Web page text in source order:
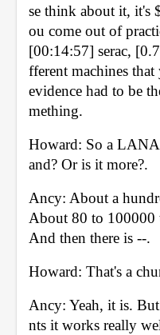
se think about it, it's
ou come out of
[00:14:57] serac,
fferent machines
evidence had to be
mething.
Howard: So a
and? Or is it more?.
Ancy: About a
About 80 to 100000
And then there is --.
Howard: That's a
Ancy: Yeah, it is.
nts it works really